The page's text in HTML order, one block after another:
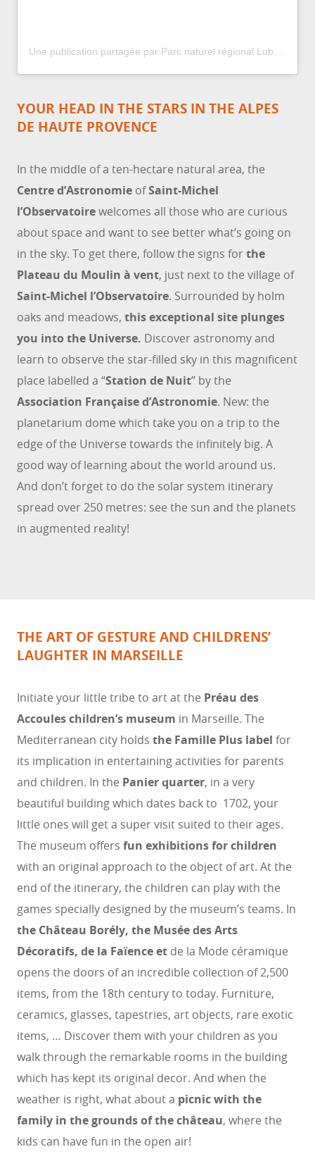
YOUR HEAD IN THE STARS IN THE ALPES
DE HAUTE PROVENCE
In the middle of a ten-hectare natural area, the
Centre d’Astronomie ofSaint-Michel
l’Observatoirewelcomes all those who are curious
about space and want to see better what’s going on
in the sky. To get there, follow the signs forthe
Plateau du Moulin à vent, just next to the village of
Saint-Michel l’Observatoire. Surrounded by holm
oaks and meadows, this exceptional site plunges
you into the Universe. Discover astronomy and
learn to observe the star-filled sky in this magnificent
place labelled a “Station de Nuit” by the
Association Française d’Astronomie. New: the
planetarium dome which take you on a trip to the
edge of the Universe towards the infinitely big. A
good way of learning about the world around us.
And don’t forget to do the solar system itinerary
spread over 250 metres: see the sun and the planets
in augmented reality!
THE ART OF GESTURE AND CHILDRENS’
LAUGHTER IN MARSEILLE
Initiate your little tribe to art at the Préau des
Accoules children’s museum in Marseille. The
Mediterranean city holds the Famille Plus label for
its implication in entertaining activities for parents
and children. In the Panier quarter, in a very
beautiful building which dates back to 1702, your
little ones will get a super visit suited to their ages.
The museum offers fun exhibitions for children
with an original approach to the object of art. At the
end of the itinerary, the children can play with the
games specially designed by the museum’s teams. In
the Château Borély, the Musée des Arts
Décoratifs, de la Faïence et de la Mode céramique
opens the doors of an incredible collection of 2,500
items, from the 18th century to today. Furniture,
ceramics, glasses, tapestries, art objects, rare exotic
items, … Discover them with your children as you
walk through the remarkable rooms in the building
which has kept its original decor. And when the
weather is right, what about a picnic with the
family in the grounds of the château, where the
kids can have fun in the open air!